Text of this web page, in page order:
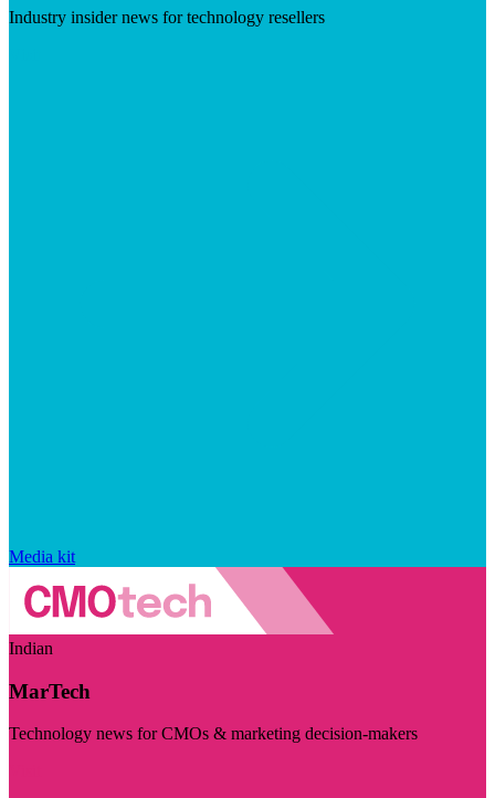
Industry insider news for technology resellers
Media kit
Indian
MarTech
Technology news for CMOs & marketing decision-makers